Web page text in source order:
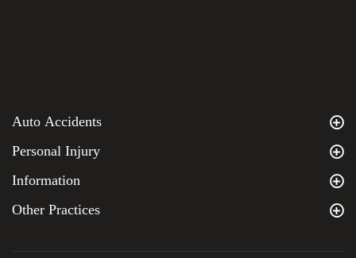
Auto Accidents
Personal Injury
Information
Other Practices